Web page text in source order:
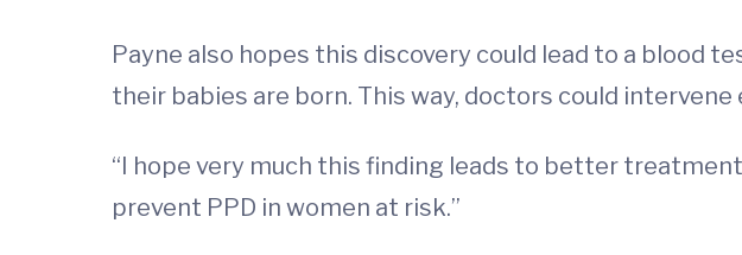
Payne also hopes this discovery could lead to a blood
their babies are born. This way, doctors could
“I hope very much this finding leads to better
prevent PPD in women at risk.”